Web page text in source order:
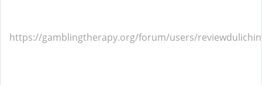
https://gamblingtherapy.org/forum/users/